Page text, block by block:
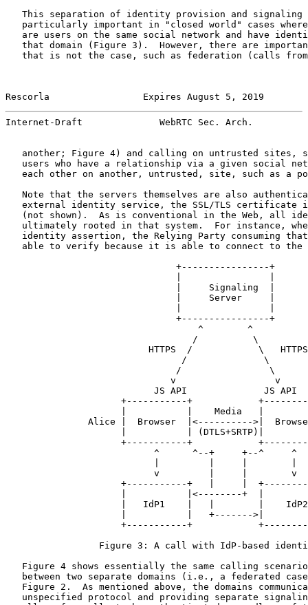
This separation of identity provision and signaling
particularly important in "closed world" cases
are users on the same social network and have
that domain (Figure 3).  However, there are
that is not the case, such as federation (calls
Rescorla                 Expires August 5, 2019
Internet-Draft              WebRTC Sec. Arch.
another; Figure 4) and calling on untrusted sites,
users who have a relationship via a given social
each other on another, untrusted, site, such as a
Note that the servers themselves are also
external identity service, the SSL/TLS certificate
(not shown).  As is conventional in the Web, all
ultimately rooted in that system.  For instance,
identity assertion, the Relying Party consuming
able to verify because it is able to connect to the
                               +----------------+
                               |     Signaling  |
                               |     Server     |
                               +----------------+
                                   ^        ^
                                  /          \
                          HTTPS  /            \   HTTPS
                                /              \
                               /                \
                              v                  v
                           JS API              JS API
+-----------+
|           |    Media   |
Alice |  Browser  |<---------->|
|           | (DTLS+SRTP)|
+-----------+
                           ^      ^--+     +--^     ^
                           v         |     |        v
+-----------+   |     |
|           |<--------+  |
|   IdP1    |   |        |
|           |   +------->|
+-----------+
Figure 3: A call with IdP-based
Figure 4 shows essentially the same calling
between two separate domains (i.e., a federated
Figure 2.  As mentioned above, the domains
unspecified protocol and providing separate